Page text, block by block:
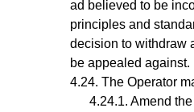
ad believed to be
principles and
decision to withdraw
be appealed against.
The Operator
Amend